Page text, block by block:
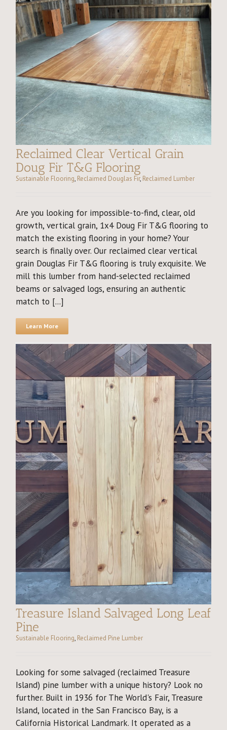
Reclaimed Clear Vertical Grain
Doug Fir T&G Flooring
Sustainable Flooring, Reclaimed Douglas Fir, Reclaimed Lumber
Are you looking for impossible-to-find, clear, old
growth, vertical grain, 1x4 Doug Fir T&G flooring to
match the existing flooring in your home? Your
search is finally over. Our reclaimed clear vertical
grain Douglas Fir T&G flooring is truly exquisite. We
mill this lumber from hand-selected reclaimed
beams or salvaged logs, ensuring an authentic
match to [...]
Learn More
Treasure Island Salvaged Long Leaf
Pine
Sustainable Flooring, Reclaimed Pine Lumber
Looking for some salvaged (reclaimed Treasure
Island) pine lumber with a unique history? Look no
further. Built in 1936 for The World's Fair, Treasure
Island, located in the San Francisco Bay, is a
California Historical Landmark. It operated as a